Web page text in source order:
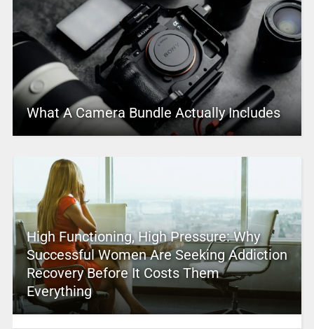
What A Camera Bundle Actually Includes
High Functioning, High Pressure: Why
Successful Women Are Seeking Addiction
Recovery Before It Costs Them
Everything